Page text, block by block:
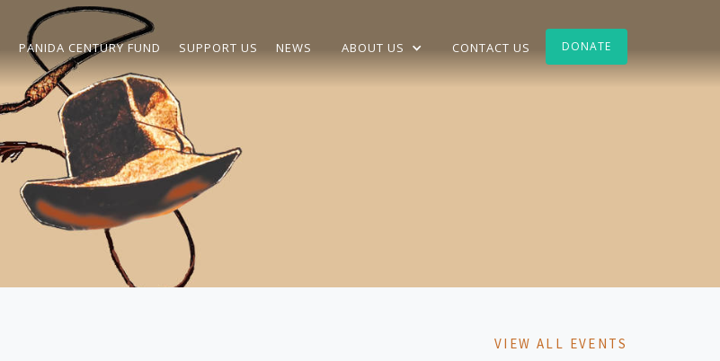
PANIDA CENTURY FUND SUPPORT US NEWS ABOUT US CONTACT US DONATE
VIEW ALL EVENTS